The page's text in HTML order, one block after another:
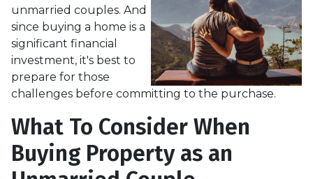
unmarried couples. And
since buying a home is a
significant financial
investment, it's best to
prepare for those
challenges before committing to the purchase.
What To Consider When
Buying Property as an